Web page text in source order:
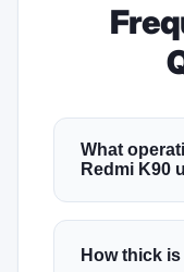
What
Redmi K90
How thick